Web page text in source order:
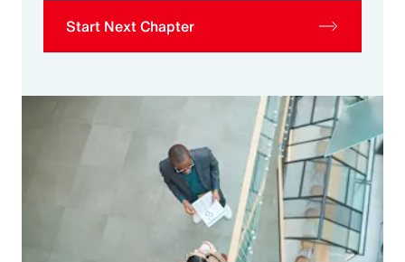
Start Next Chapter